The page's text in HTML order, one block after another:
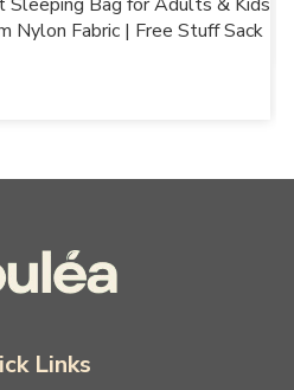
Nylon Fabric | Free Stuff Sack
Links